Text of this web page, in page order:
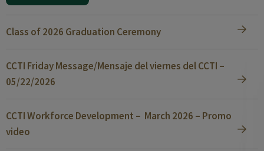
Class of 2026 Graduation Ceremony
CCTI Friday Message/Mensaje del viernes del CCTI –
05/22/2026
CCTI Workforce Development – March 2026 – Promo
video